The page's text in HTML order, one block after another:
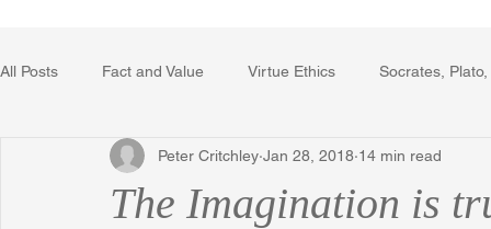
All Posts Fact and Value Virtue Ethics Socrates,
Poetry, Art, and Literature Gerrard Winstanley
The Imagination is
Peter Critchley Jan 28, 2018 14 min read